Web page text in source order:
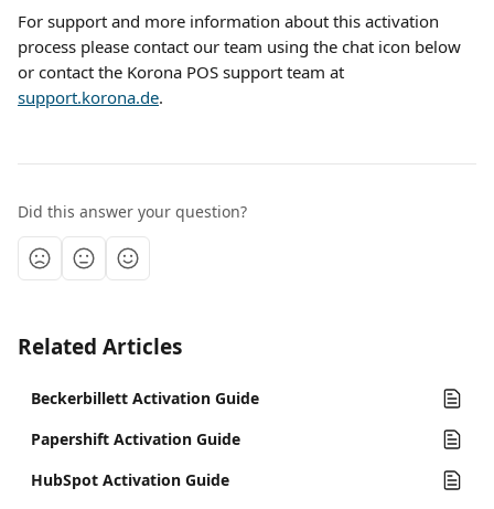
For support and more information about this activation
process please contact our team using the chat icon below
or contact the Korona POS support team at
support.korona.de.
Did this answer your question?
Related Articles
Beckerbillett Activation Guide
Papershift Activation Guide
HubSpot Activation Guide